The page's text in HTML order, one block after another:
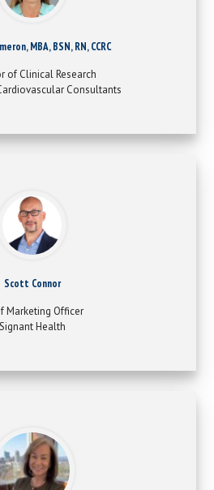
MBA, BSN, RN, CCRC
of Clinical Research
Consultants
Scott Connor
Marketing Officer
Signant Health